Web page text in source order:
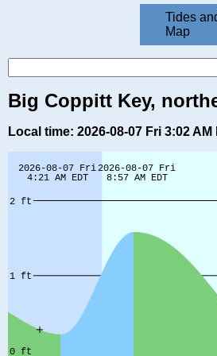
Tides
Map
Big Coppitt Key,
Local time: 2026-08-07 Fri 3:02 AM